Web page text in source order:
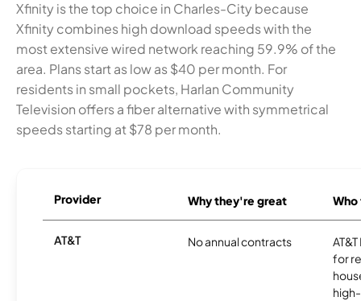
Xfinity is the top choice in Charles-City because
Xfinity combines high download speeds with the
most extensive wired network reaching 59.9% of the
area. Plans start as low as $40 per month. For
residents in small pockets, Harlan Community
Television offers a fiber alternative with symmetrical
speeds starting at $78 per month.
Provider Why they're great
AT&T No annual contracts
for